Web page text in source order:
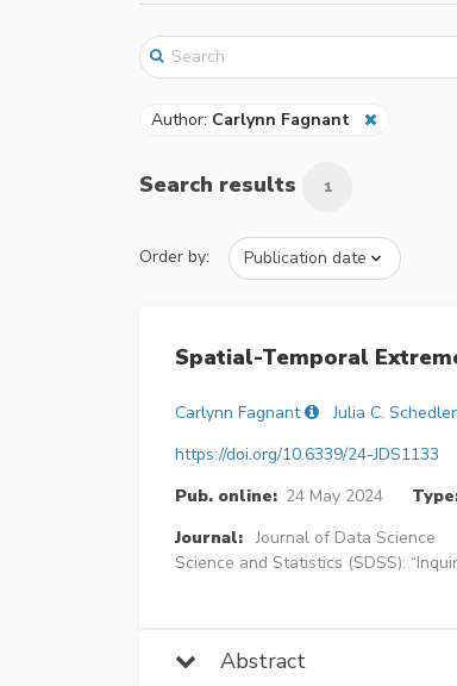
Author: Carlynn Fagnant
Search results 1
Order by:
Spatial-Temporal
Carlynn Fagnant Julia C. Schedler
https://doi.org/10.6339/24-JDS1133
Pub. online: 24 May 2024
Journal: Journal of Data Science
Science and Statistics (SDSS):
Abstract